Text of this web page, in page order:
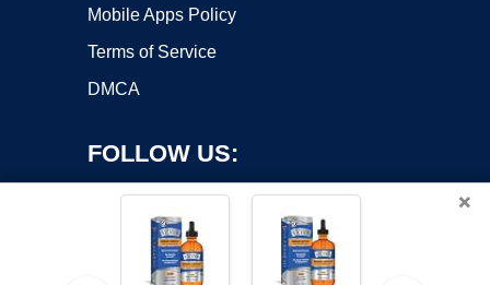
Mobile Apps Policy
Terms of Service
DMCA
FOLLOW US:
×